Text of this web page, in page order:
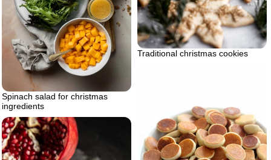
Traditional christmas cookies
Spinach salad for christmas
ingredients